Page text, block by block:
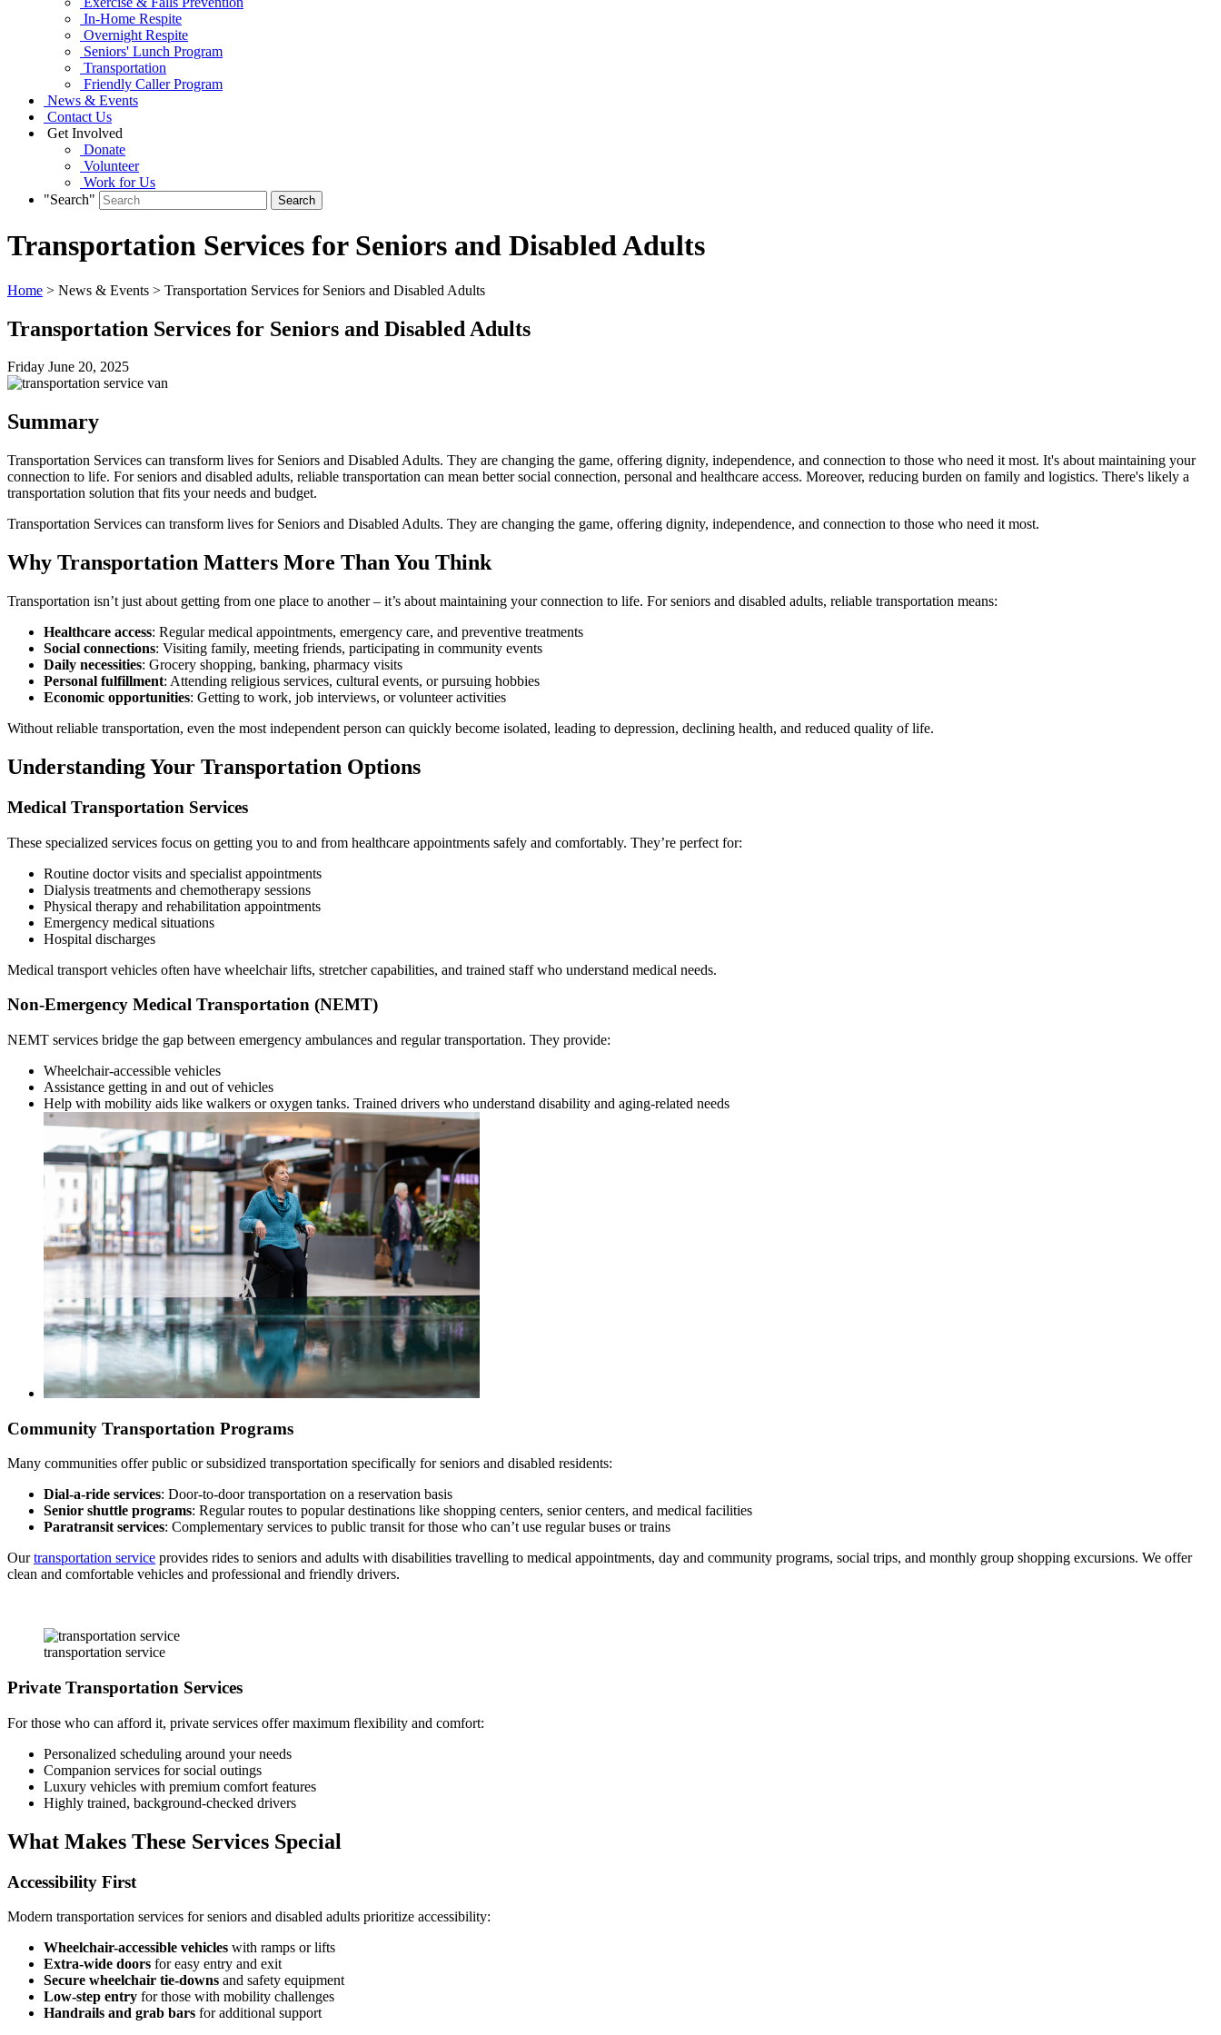
In-Home Respite
Overnight Respite
Seniors' Lunch Program
Transportation
Friendly Caller Program
News & Events
Contact Us
Get Involved
Donate
Volunteer
Work for Us
"Search"
Transportation Services for Seniors and Disabled Adults
Home > News & Events > Transportation Services for Seniors and Disabled Adults
Transportation Services for Seniors and Disabled Adults
Friday June 20, 2025
Summary
Transportation Services can transform lives for Seniors and Disabled Adults. They are changing the game, offering dignity, independence, and connection to those who need it most. It's about maintaining your
connection to life. For seniors and disabled adults, reliable transportation can mean better social connection, personal and healthcare access. Moreover, reducing burden on family and logistics. There's likely a
transportation solution that fits your needs and budget.
Transportation Services can transform lives for Seniors and Disabled Adults. They are changing the game, offering dignity, independence, and connection to those who need it most.
Why Transportation Matters More Than You Think
Transportation isn’t just about getting from one place to another – it’s about maintaining your connection to life. For seniors and disabled adults, reliable transportation means:
Healthcare access: Regular medical appointments, emergency care, and preventive treatments
Social connections: Visiting family, meeting friends, participating in community events
Daily necessities: Grocery shopping, banking, pharmacy visits
Personal fulfillment: Attending religious services, cultural events, or pursuing hobbies
Economic opportunities: Getting to work, job interviews, or volunteer activities
Without reliable transportation, even the most independent person can quickly become isolated, leading to depression, declining health, and reduced quality of life.
Understanding Your Transportation Options
Medical Transportation Services
These specialized services focus on getting you to and from healthcare appointments safely and comfortably. They’re perfect for:
Routine doctor visits and specialist appointments
Dialysis treatments and chemotherapy sessions
Physical therapy and rehabilitation appointments
Emergency medical situations
Hospital discharges
Medical transport vehicles often have wheelchair lifts, stretcher capabilities, and trained staff who understand medical needs.
Non-Emergency Medical Transportation (NEMT)
NEMT services bridge the gap between emergency ambulances and regular transportation. They provide:
Wheelchair-accessible vehicles
Assistance getting in and out of vehicles
Help with mobility aids like walkers or oxygen tanks. Trained drivers who understand disability and aging-related needs
Community Transportation Programs
Many communities offer public or subsidized transportation specifically for seniors and disabled residents:
Dial-a-ride services: Door-to-door transportation on a reservation basis
Senior shuttle programs: Regular routes to popular destinations like shopping centers, senior centers, and medical facilities
Paratransit services: Complementary services to public transit for those who can’t use regular buses or trains
Ourtransportation service provides rides to seniors and adults with disabilities travelling to medical appointments, day and community programs, social trips, and monthly group shopping excursions. We offer
clean and comfortable vehicles and professional and friendly drivers.
transportation service
Private Transportation Services
For those who can afford it, private services offer maximum flexibility and comfort:
Personalized scheduling around your needs
Companion services for social outings
Luxury vehicles with premium comfort features
Highly trained, background-checked drivers
What Makes These Services Special
Accessibility First
Modern transportation services for seniors and disabled adults prioritize accessibility:
Wheelchair-accessible vehicles with ramps or lifts
Extra-wide doors for easy entry and exit
Secure wheelchair tie-downs and safety equipment
Low-step entry for those with mobility challenges
Handrails and grab bars for additional support